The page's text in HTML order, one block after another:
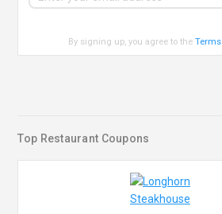
By signing up, you agree to theTerms
Top Restaurant Coupons